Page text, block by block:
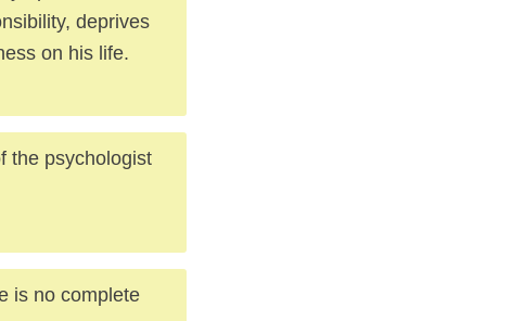
deprives
on his life.
the psychologist
is no complete